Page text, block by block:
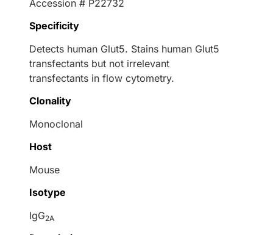
Accession # P22732
Specificity
Detects human Glut5. Stains human Glut5
transfectants but not irrelevant
transfectants in flow cytometry.
Clonality
Monoclonal
Host
Mouse
Isotype
IgG2A